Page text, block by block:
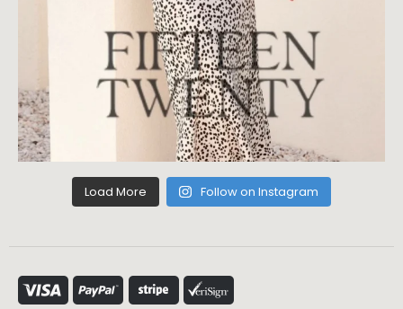
Load More Follow on Instagram